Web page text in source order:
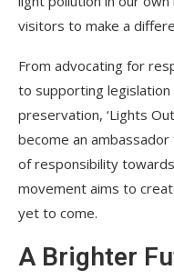
visitors to make a
From advocating for
to supporting
preservation, ‘Lights
become an
of responsibility
movement aims to
yet to come.
A Brighter